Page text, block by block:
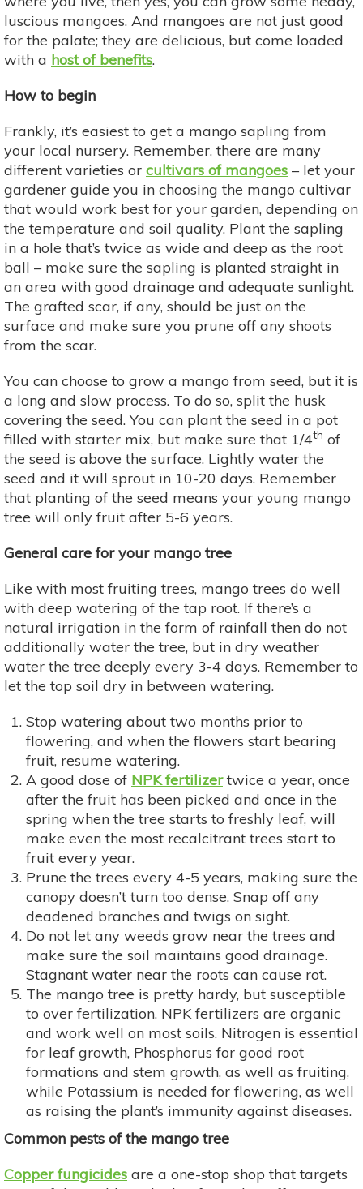
luscious mangoes. And mangoes are not just good
for the palate; they are delicious, but come loaded
with a host of benefits.
How to begin
Frankly, it’s easiest to get a mango sapling from
your local nursery. Remember, there are many
different varieties or cultivars of mangoes – let your
gardener guide you in choosing the mango cultivar
that would work best for your garden, depending on
the temperature and soil quality. Plant the sapling
in a hole that’s twice as wide and deep as the root
ball – make sure the sapling is planted straight in
an area with good drainage and adequate sunlight.
The grafted scar, if any, should be just on the
surface and make sure you prune off any shoots
from the scar.
You can choose to grow a mango from seed, but it is
a long and slow process. To do so, split the husk
covering the seed. You can plant the seed in a pot
filled with starter mix, but make sure that 1/4th of
the seed is above the surface. Lightly water the
seed and it will sprout in 10-20 days. Remember
that planting of the seed means your young mango
tree will only fruit after 5-6 years.
General care for your mango tree
Like with most fruiting trees, mango trees do well
with deep watering of the tap root. If there’s a
natural irrigation in the form of rainfall then do not
additionally water the tree, but in dry weather
water the tree deeply every 3-4 days. Remember to
let the top soil dry in between watering.
Stop watering about two months prior to
flowering, and when the flowers start bearing
fruit, resume watering.
A good dose of NPK fertilizertwice a year, once
after the fruit has been picked and once in the
spring when the tree starts to freshly leaf, will
make even the most recalcitrant trees start to
fruit every year.
Prune the trees every 4-5 years, making sure the
canopy doesn’t turn too dense. Snap off any
deadened branches and twigs on sight.
Do not let any weeds grow near the trees and
make sure the soil maintains good drainage.
Stagnant water near the roots can cause rot.
The mango tree is pretty hardy, but susceptible
to over fertilization. NPK fertilizers are organic
and work well on most soils. Nitrogen is essential
for leaf growth, Phosphorus for good root
formations and stem growth, as well as fruiting,
while Potassium is needed for flowering, as well
as raising the plant’s immunity against diseases.
Common pests of the mango tree
Copper fungicides are a one-stop shop that targets